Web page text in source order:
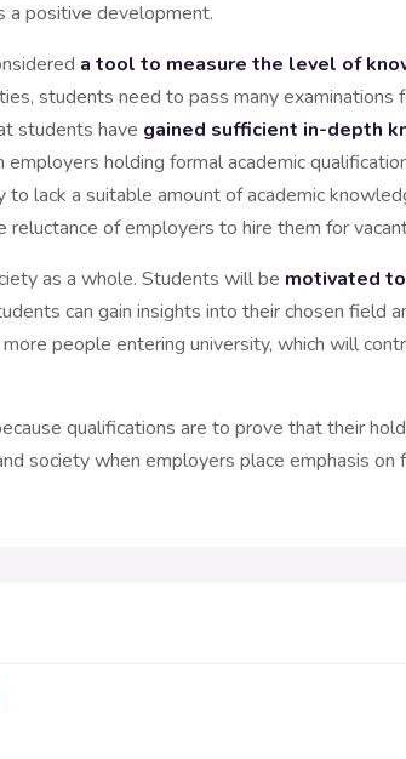
a positive development.
a tool to measure the level of
students need to pass many
students have gained sufficient in-depth
holding formal academic
lack a suitable amount of academic
of employers to hire them for
as a whole. Students will be motivated
can gain insights into their chosen field
people entering university, which will
qualifications are to prove that their
society when employers place emphasis on